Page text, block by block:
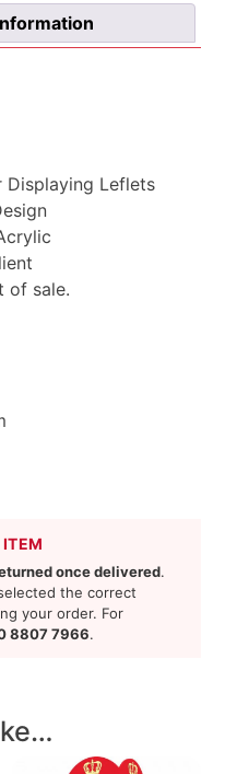
Displaying Leflets
of sale.
once delivered.
the correct
your order. For
8807 7966.